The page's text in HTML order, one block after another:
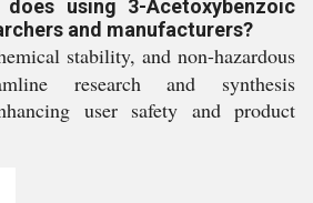
using 3-Acetoxybenzoic
and manufacturers?
stability, and non-hazardous
research and synthesis
user safety and product